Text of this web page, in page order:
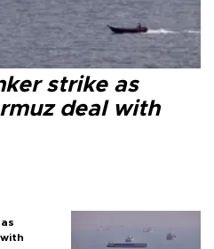
strike as
deal with